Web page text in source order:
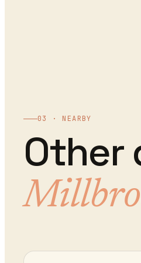
03 · NEARBY
Other